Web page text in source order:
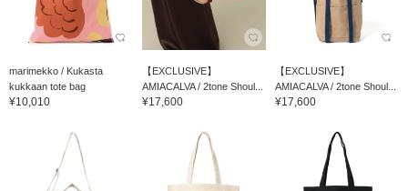
marimekko / Kukasta
kukkaan tote bag
¥10,010
【EXCLUSIVE】
AMIACALVA / 2tone Shoul...
¥17,600
【EXCLUSIVE】
AMIACALVA / 2tone Shoul...
¥17,600